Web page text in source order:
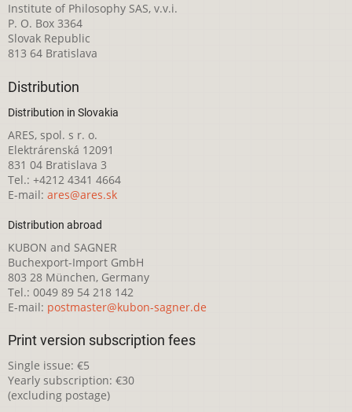
Institute of Philosophy SAS, v.v.i.
P. O. Box 3364
Slovak Republic
813 64 Bratislava
Distribution
Distribution in Slovakia
ARES, spol. s r. o.
Elektrárenská 12091
831 04 Bratislava 3
Tel.: +4212 4341 4664
E-mail: ares@ares.sk
Distribution abroad
KUBON and SAGNER
Buchexport-Import GmbH
803 28 München, Germany
Tel.: 0049 89 54 218 142
E-mail: postmaster@kubon-sagner.de
Print version subscription fees
Single issue: €5
Yearly subscription: €30
(excluding postage)